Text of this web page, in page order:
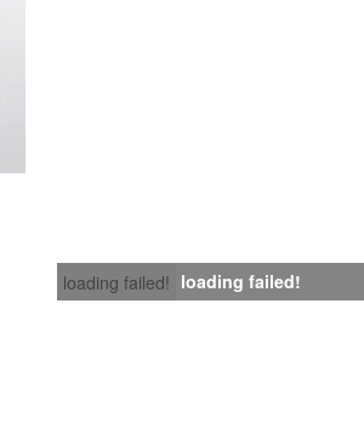
loading failed! loading failed!